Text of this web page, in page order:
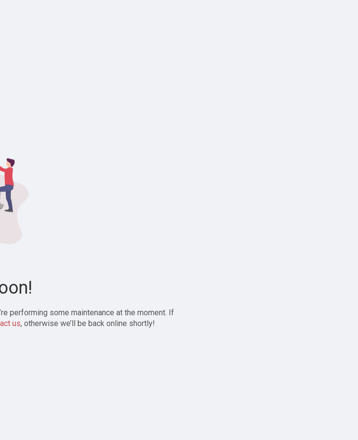
performing some maintenance at the moment. If
us, otherwise we’ll be back online shortly!